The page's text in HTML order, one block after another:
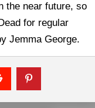
the near future, so
for regular
Jemma George.